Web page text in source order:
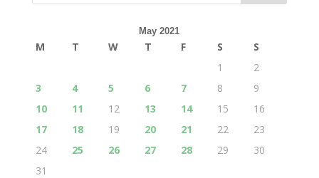
May 2021
M T W T F S
S
1
2
3
4 5 6 7 8
9
10
11 12 13 14 15
16
17
18 19 20 21 22
23
24
25 26 27 28 29
30
31